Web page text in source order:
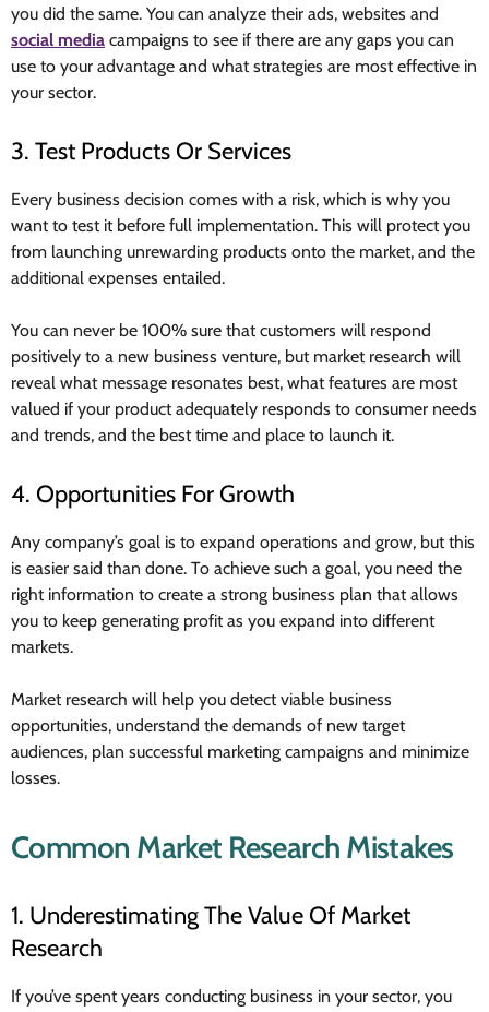
you did the same. You can analyze their ads, websites and
social media campaigns to see if there are any gaps you can
use to your advantage and what strategies are most effective in
your sector.
3. Test Products Or Services
Every business decision comes with a risk, which is why you
want to test it before full implementation. This will protect you
from launching unrewarding products onto the market, and the
additional expenses entailed.
You can never be 100% sure that customers will respond
positively to a new business venture, but market research will
reveal what message resonates best, what features are most
valued if your product adequately responds to consumer needs
and trends, and the best time and place to launch it.
4. Opportunities For Growth
Any company’s goal is to expand operations and grow, but this
is easier said than done. To achieve such a goal, you need the
right information to create a strong business plan that allows
you to keep generating profit as you expand into different
markets.
Market research will help you detect viable business
opportunities, understand the demands of new target
audiences, plan successful marketing campaigns and minimize
losses.
Common Market Research Mistakes
1. Underestimating The Value Of Market
Research
If you’ve spent years conducting business in your sector, you